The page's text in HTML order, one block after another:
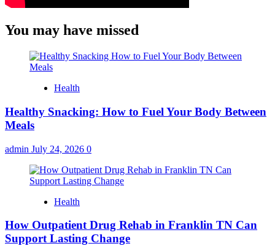
You may have missed
Health
Healthy Snacking: How to Fuel Your Body Between
Meals
admin July 24, 2026 0
Health
How Outpatient Drug Rehab in Franklin TN Can
Support Lasting Change